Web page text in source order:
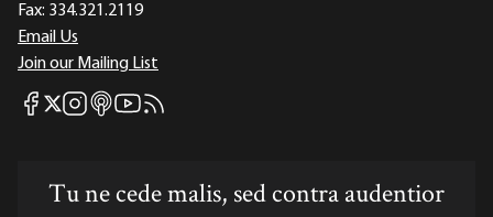
Fax: 334.321.2119
Email Us
Join our Mailing List
Mises Facebook
Mises X
Mises Instagram
Mises itunes
Mises Youtube
Mises RSS feed
Tu ne cede malis, sed contra audentior